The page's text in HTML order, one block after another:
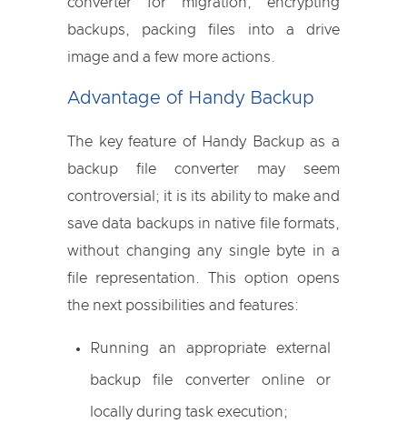
backups, packing files into a drive
image and a few more actions.
Advantage of Handy Backup
The key feature of Handy Backup as a
backup file converter may seem
controversial; it is its ability to make and
save data backups in native file formats,
without changing any single byte in a
file representation. This option opens
the next possibilities and features:
Running an appropriate external
backup file converter online or
locally during task execution;